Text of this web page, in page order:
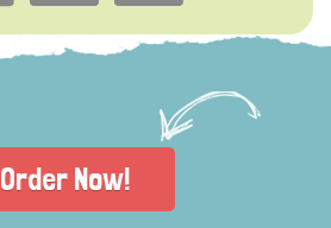
Order Now!